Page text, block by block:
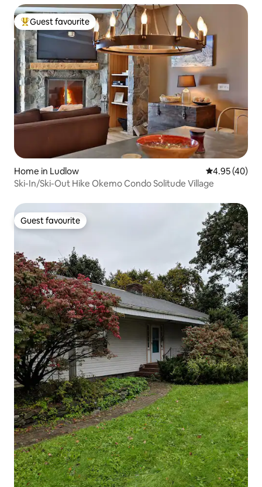
Top guest favourite
Guest favourite
Home in Ludlow 4.95 out of 5
4.95 (40)
Ski-In/Ski-Out Hike Okemo Condo Solitude Village
Guest favourite
Guest favourite